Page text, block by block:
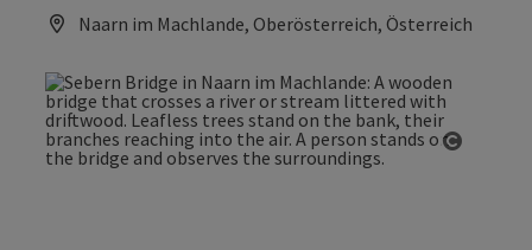
Naarn im Machlande, Oberösterreich, Österreich